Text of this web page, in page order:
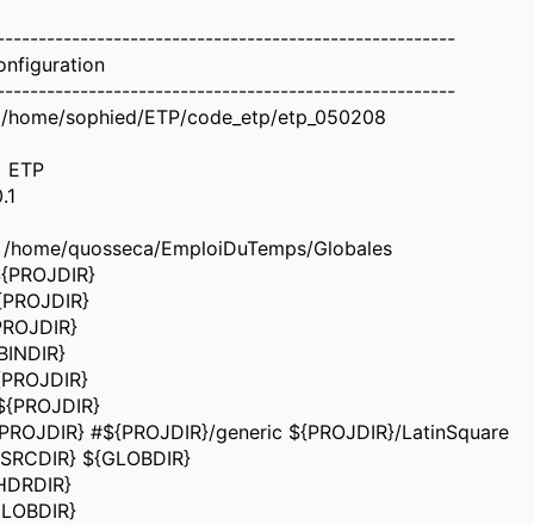
/home/sophied/ETP/code_etp/etp_050208
ETP
/home/quosseca/EmploiDuTemps/Globales
#${PROJDIR}/generic ${PROJDIR}/LatinSquare
${GLOBDIR}